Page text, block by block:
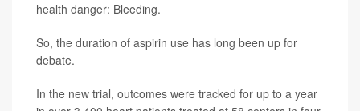
health danger: Bleeding.
So, the duration of aspirin use has long been up for
debate.
In the new trial, outcomes were tracked for up to a year